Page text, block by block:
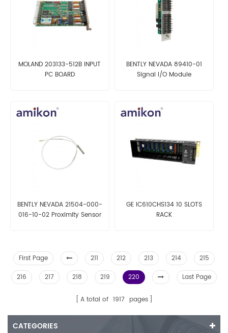
MOLAND 203133-512B INPUT
PC BOARD
BENTLY NEVADA 89410-01
Signal I/O Module
BENTLY NEVADA 21504-000-
016-10-02 Proximity Sensor
GE IC610CHS134 10 SLOTS
RACK
First Page 211 212 213 214
215
216
217 218 219 220 Last Page
A total of 1917 pages
CATEGORIES